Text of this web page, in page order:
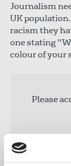
Journalism
UK
racism they
one stating
colour of your
Please